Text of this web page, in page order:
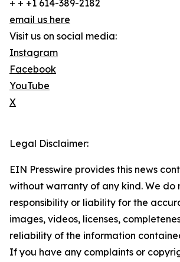
+ + +1 614-389-2182
email us here
Visit us on social media:
Instagram
Facebook
YouTube
X
Legal Disclaimer:
EIN Presswire provides this news
without warranty of any kind. We do
responsibility or liability for the
images, videos, licenses,
reliability of the information
If you have any complaints or